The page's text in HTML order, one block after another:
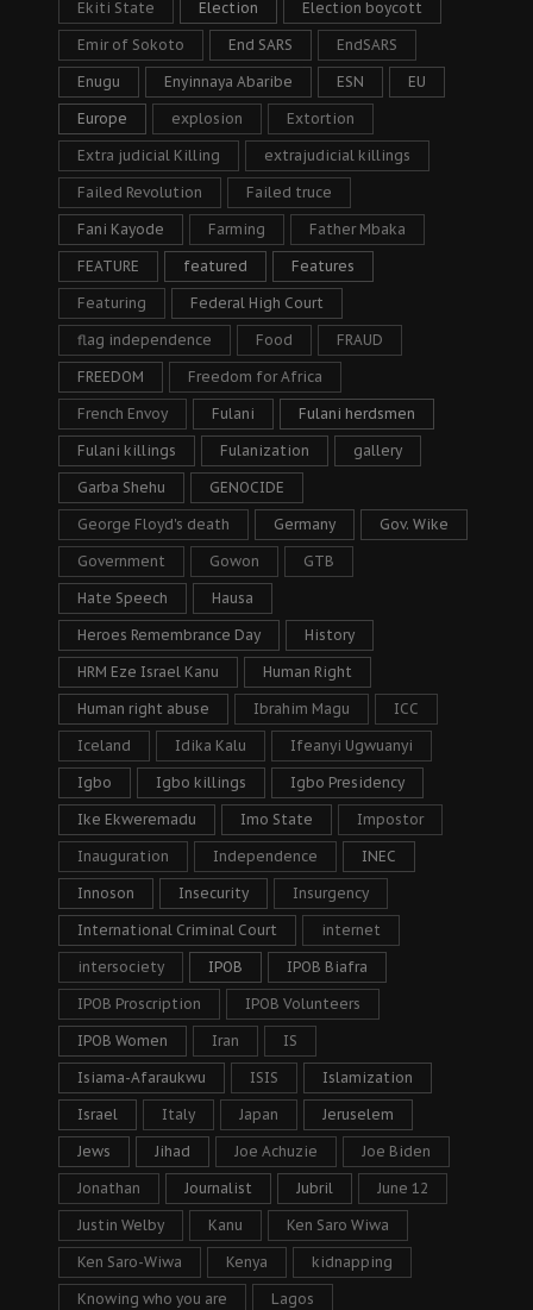
Ekiti State Election Election boycott
Emir of Sokoto End SARS EndSARS
Enugu Enyinnaya Abaribe ESN EU
Europe explosion Extortion
Extra judicial Killing extrajudicial killings
Failed Revolution Failed truce
Fani Kayode Farming Father Mbaka
FEATURE featured Features
Featuring Federal High Court
flag independence Food FRAUD
FREEDOM Freedom for Africa
French Envoy Fulani Fulani herdsmen
Fulani killings Fulanization gallery
Garba Shehu GENOCIDE
George Floyd's death Germany Gov. Wike
Government Gowon GTB
Hate Speech Hausa
Heroes Remembrance Day History
HRM Eze Israel Kanu Human Right
Human right abuse Ibrahim Magu ICC
Iceland Idika Kalu Ifeanyi Ugwuanyi
Igbo Igbo killings Igbo Presidency
Ike Ekweremadu Imo State Impostor
Inauguration Independence INEC
Innoson Insecurity Insurgency
International Criminal Court internet
intersociety IPOB IPOB Biafra
IPOB Proscription IPOB Volunteers
IPOB Women Iran IS
Isiama-Afaraukwu ISIS Islamization
Israel Italy Japan Jeruselem
Jews Jihad Joe Achuzie Joe Biden
Jonathan Journalist Jubril June 12
Justin Welby Kanu Ken Saro Wiwa
Ken Saro-Wiwa Kenya kidnapping
Knowing who you are Lagos